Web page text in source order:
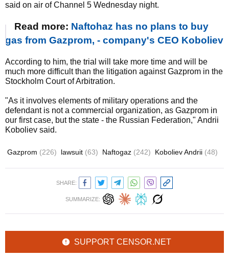
said on air of Channel 5 Wednesday night.
Read more: Naftohaz has no plans to buy
gas from Gazprom, - company's CEO Koboliev
According to him, the trial will take more time and will be
much more difficult than the litigation against Gazprom in the
Stockholm Court of Arbitration.
"As it involves elements of military operations and the
defendant is not a commercial organization, as Gazprom in
our first case, but the state - the Russian Federation," Andrii
Koboliev said.
Gazprom (226) lawsuit (63) Naftogaz (242) Koboliev Andrii (48)
SHARE:
SUMMARIZE:
SUPPORT CENSOR.NET